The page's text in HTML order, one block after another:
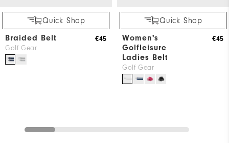
Quick Shop
Braided Belt
Golf Gear
€45
Quick Shop
Women's
Golfleisure
Ladies Belt
Golf Gear
€45